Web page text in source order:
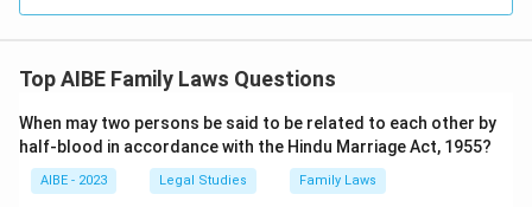
Top AIBE Family Laws Questions
When may two persons be said to be related to each other by
half-blood in accordance with the Hindu Marriage Act, 1955?
AIBE - 2023 Legal Studies Family Laws